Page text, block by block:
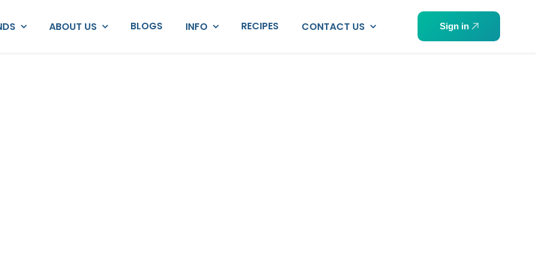
ABOUT US BLOGS INFO RECIPES CONTACT US Sign in